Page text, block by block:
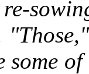
some